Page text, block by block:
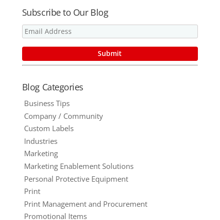
Subscribe to Our Blog
Blog Categories
Business Tips
Company / Community
Custom Labels
Industries
Marketing
Marketing Enablement Solutions
Personal Protective Equipment
Print
Print Management and Procurement
Promotional Items